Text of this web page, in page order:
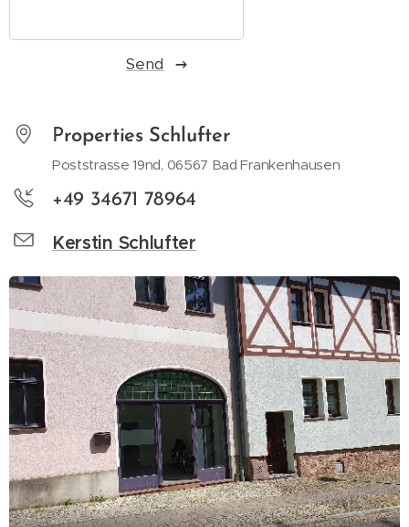
Send
PropertiesSchlufter
Poststrasse 19nd, 06567 Bad Frankenhausen
+49 34671 78964
Kerstin Schlufter